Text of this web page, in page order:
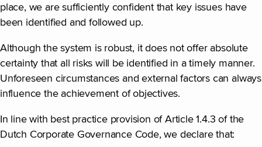
place, we are sufficiently confident that key issues have
been identified and followed up.
Although the system is robust, it does not offer absolute
certainty that all risks will be identified in a timely manner.
Unforeseen circumstances and external factors can always
influence the achievement of objectives.
In line with best practice provision of Article 1.4.3 of the
Dutch Corporate Governance Code, we declare that: